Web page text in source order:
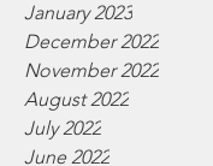
January 2023
December 2022
November 2022
August 2022
July 2022
June 2022